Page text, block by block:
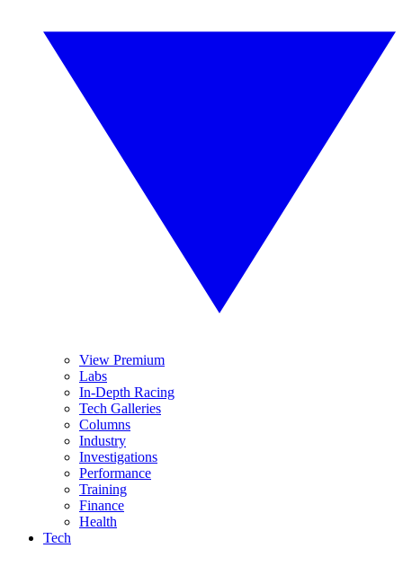
View Premium
Labs
In-Depth Racing
Tech Galleries
Columns
Industry
Investigations
Performance
Training
Finance
Health
Tech